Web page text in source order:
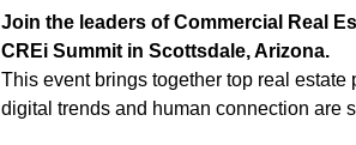
Join the leaders of Commercial Real
CREi Summit in Scottsdale, Arizona.
This event brings together top real
digital trends and human connection are